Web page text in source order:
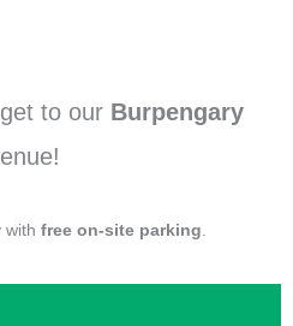
to our Burpengary
with free on-site parking.